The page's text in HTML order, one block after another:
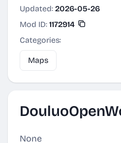
Updated: 2026-05-26
Mod ID: 1172914
Categories:
Maps
None